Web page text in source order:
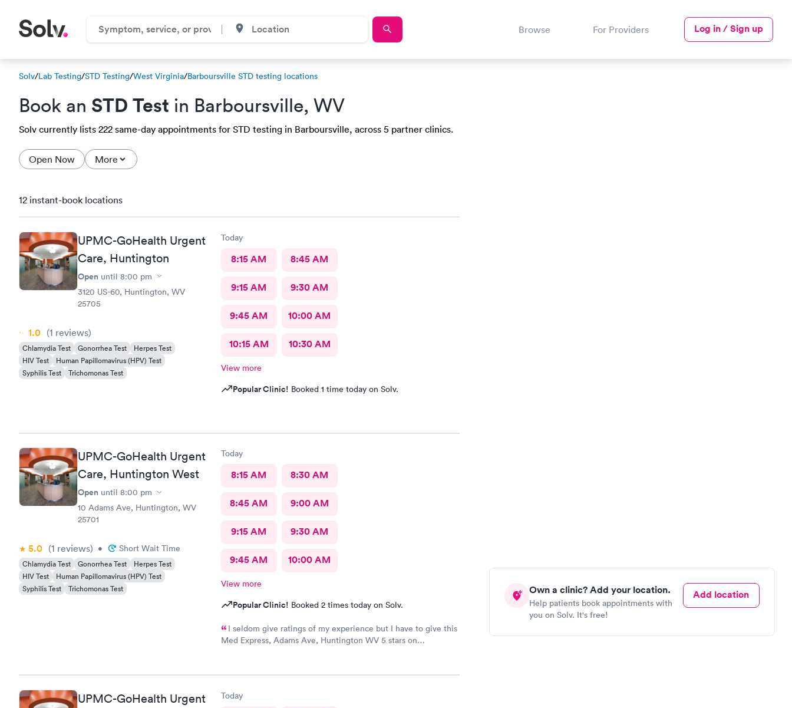
Browse For Providers Log in / Sign up
Solv/Lab Testing/STD Testing/West Virginia/Barboursville STD testing locations
Book an STD Test in Barboursville, WV
Solv currently lists 222 same-day appointments for STD testing in Barboursville, across 5 partner clinics.
Open Now More
Own a clinic? Add your location.
Help patients book appointments with
you on Solv. It's free!
Add location
12 instant-book locations
UPMC-GoHealth Urgent
Care, Huntington
Open until 8:00 pm
3120 US-60, Huntington, WV
25705
1.0 (1 reviews)
Chlamydia Test Gonorrhea Test
Herpes Test
HIV Test
Human Papillomavirus (HPV) Test
Syphilis Test
Trichomonas Test
Today
8:15 AM 8:45 AM
9:15 AM 9:30 AM
9:45 AM 10:00 AM
10:15 AM 10:30 AM
View more
Popular Clinic! Booked 1 time today on Solv.
UPMC-GoHealth Urgent
Care, Huntington West
Open until 8:00 pm
10 Adams Ave, Huntington, WV
25701
5.0 (1 reviews) • Short Wait Time
Chlamydia Test Gonorrhea Test
Herpes Test
HIV Test
Human Papillomavirus (HPV) Test
Syphilis Test
Trichomonas Test
Today
8:15 AM 8:30 AM
8:45 AM 9:00 AM
9:15 AM 9:30 AM
9:45 AM 10:00 AM
View more
Popular Clinic! Booked 2 times today on Solv.
I seldom give ratings of my experience but I have to give this
Med Express, Adams Ave, Huntington WV 5 stars on
this staff is at the top! The doctors actually care about you and
path to cure your medical issue.
UPMC-GoHealth Urgent
Today